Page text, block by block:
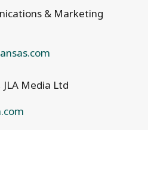
& Marketing
Media Ltd